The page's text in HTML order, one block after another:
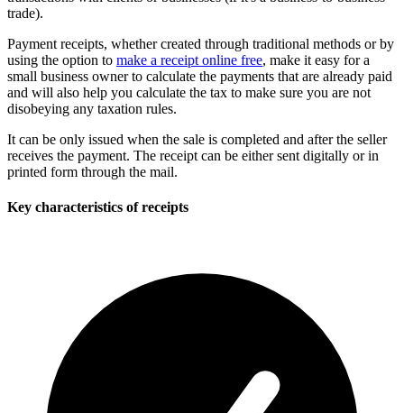
trade).
Payment receipts, whether created through traditional methods or by
using the option to make a receipt online free, make it easy for a
small business owner to calculate the payments that are already paid
and will also help you calculate the tax to make sure you are not
disobeying any taxation rules.
It can be only issued when the sale is completed and after the seller
receives the payment. The receipt can be either sent digitally or in
printed form through the mail.
Key characteristics of receipts